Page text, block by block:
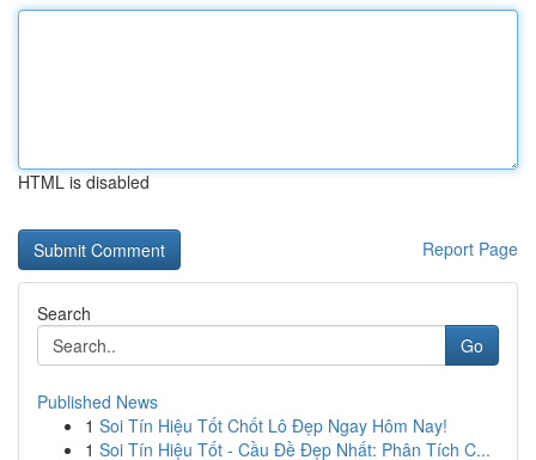
HTML is disabled
Report Page
Search
Go
Published News
1 Soi Tín Hiệu Tốt Chốt Lô Đẹp Ngay Hôm Nay!
1 Soi Tín Hiệu Tốt - Cầu Đề Đẹp Nhất: Phân Tích C...